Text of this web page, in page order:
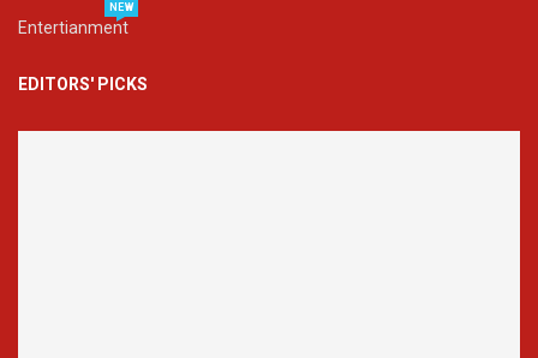
Entertianment
NEW
EDITORS' PICKS